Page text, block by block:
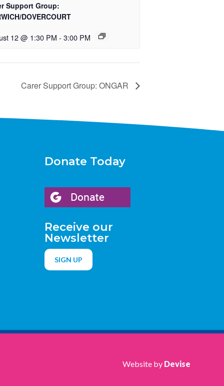
Support Group:
DOVERCOURT
12 @ 1:30 PM - 3:00 PM
Carer Support Group: ONGAR
Donate Today
Receive our
Newsletter
SIGN UP
Website by Devise